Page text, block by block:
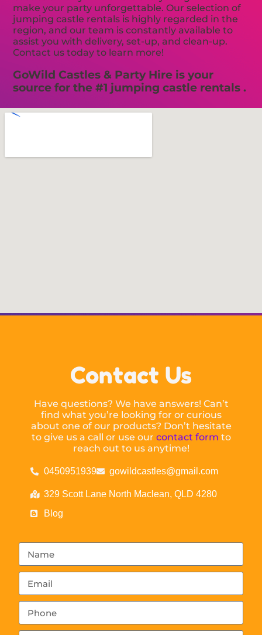
make your party unforgettable. Our selection of
jumping castle rentals is highly regarded in the
region, and our team is constantly available to
assist you with delivery, set-up, and clean-up.
Contact us today to learn more!
GoWild Castles & Party Hire is your
source for the #1 jumping castle rentals .
Contact Us
Have questions? We have answers! Can’t
find what you’re looking for or curious
about one of our products? Don’t hesitate
to give us a call or use our contact form to
reach out to us anytime!
0450951939 gowildcastles@gmail.com
329 Scott Lane North Maclean, QLD 4280
Blog